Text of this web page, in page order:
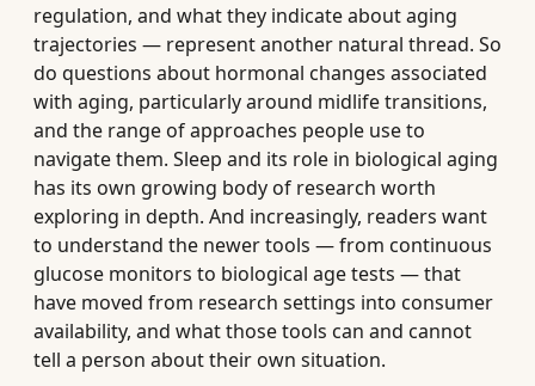
regulation, and what they indicate about aging
trajectories — represent another natural thread. So
do questions about hormonal changes associated
with aging, particularly around midlife transitions,
and the range of approaches people use to
navigate them. Sleep and its role in biological aging
has its own growing body of research worth
exploring in depth. And increasingly, readers want
to understand the newer tools — from continuous
glucose monitors to biological age tests — that
have moved from research settings into consumer
availability, and what those tools can and cannot
tell a person about their own situation.